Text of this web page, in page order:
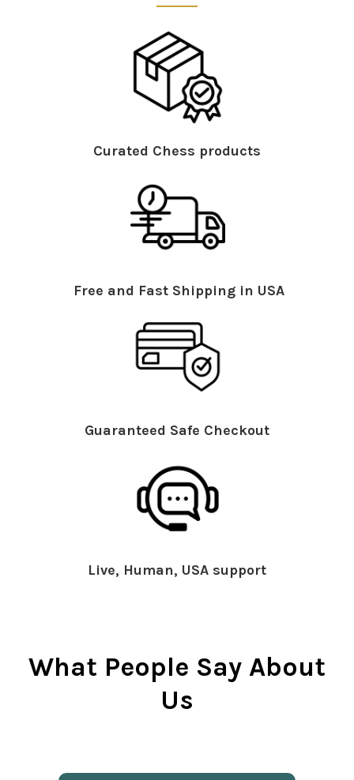
Curated Chess products
Free and Fast Shipping in USA
Guaranteed Safe Checkout
Live, Human, USA support
What People Say About
Us